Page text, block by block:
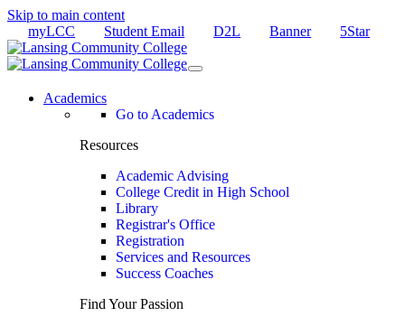
Skip to main content
myLCC
Student Email D2L Banner 5Star
Academics
Go to Academics
Resources
Academic Advising
College Credit in High School
Library
Registrar's Office
Registration
Services and Resources
Success Coaches
Find Your Passion